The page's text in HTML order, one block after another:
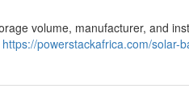
volume, manufacturer, and
https://powerstackafrica.com/solar-